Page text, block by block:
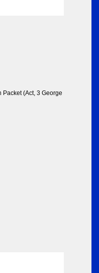
Packet (Act, 3 George